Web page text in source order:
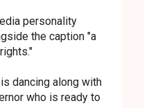
personality
the caption "a
dancing along with
who is ready to